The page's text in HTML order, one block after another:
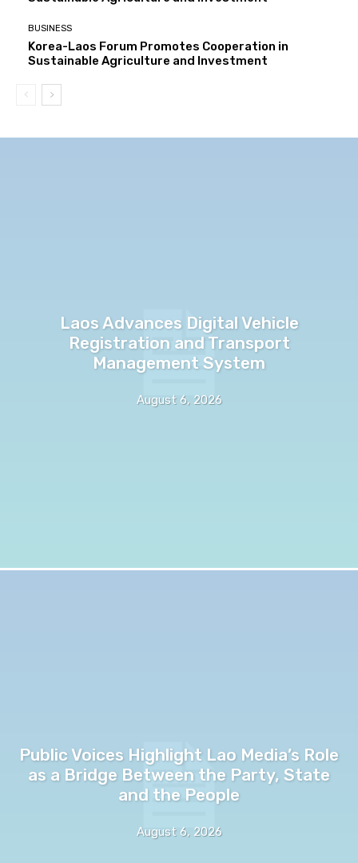
BUSINESS
Korea-Laos Forum Promotes Cooperation in
Sustainable Agriculture and Investment
Laos Advances Digital Vehicle
Registration and Transport
Management System
August 6, 2026
Public Voices Highlight Lao Media’s Role
as a Bridge Between the Party, State
and the People
August 6, 2026